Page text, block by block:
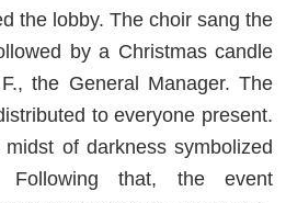
the lobby. The choir sang the
by a Christmas candle
the General Manager. The
to everyone present.
of darkness symbolized
Following that, the event